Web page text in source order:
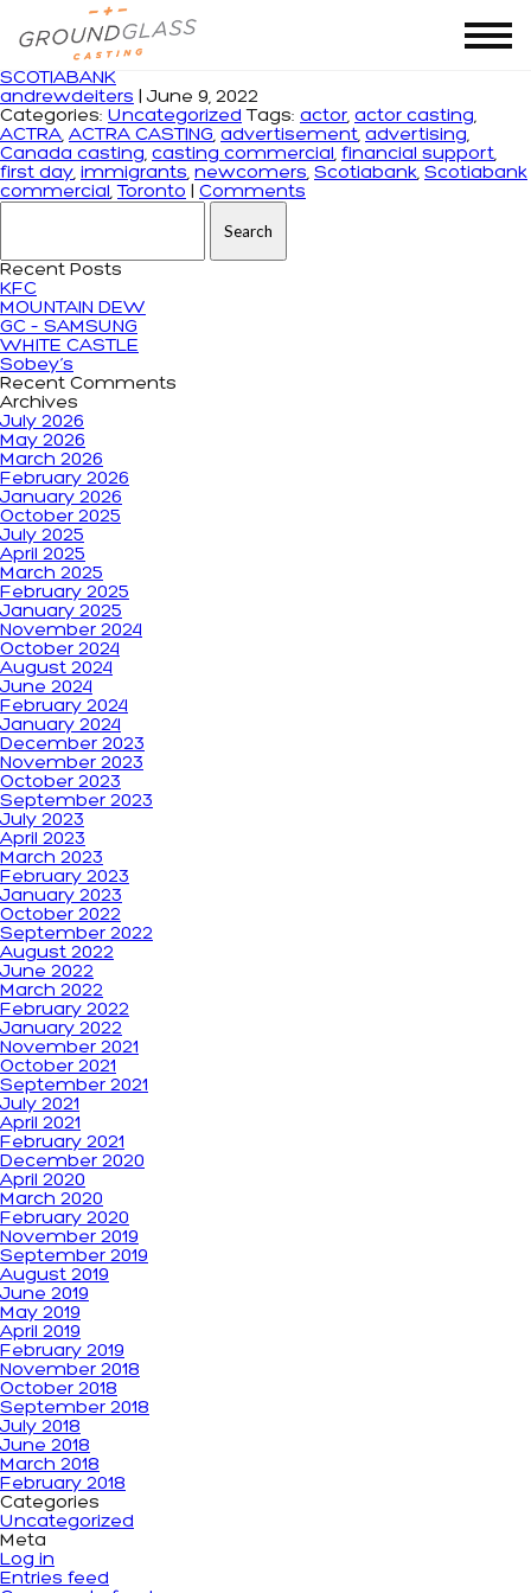
Tag Archives: Scotiabank commercial
SCOTIABANK
andrewdeiters
|June 9, 2022
Categories: Uncategorized Tags: actor, actor casting,
ACTRA, ACTRA CASTING, advertisement, advertising,
Canada casting, casting commercial, financial support,
first day, immigrants, newcomers, Scotiabank, Scotiabank
commercial,Toronto
Comments
Recent Posts
KFC
MOUNTAIN DEW
GC – SAMSUNG
WHITE CASTLE
Sobey’s
Recent Comments
Archives
July 2026
May 2026
March 2026
February 2026
January 2026
October 2025
July 2025
April 2025
March 2025
February 2025
January 2025
November 2024
October 2024
August 2024
June 2024
February 2024
January 2024
December 2023
November 2023
October 2023
September 2023
July 2023
April 2023
March 2023
February 2023
January 2023
October 2022
September 2022
August 2022
June 2022
March 2022
February 2022
January 2022
November 2021
October 2021
September 2021
July 2021
April 2021
February 2021
December 2020
April 2020
March 2020
February 2020
November 2019
September 2019
August 2019
June 2019
May 2019
April 2019
February 2019
November 2018
October 2018
September 2018
July 2018
June 2018
March 2018
February 2018
Categories
Uncategorized
Meta
Log in
Entries feed